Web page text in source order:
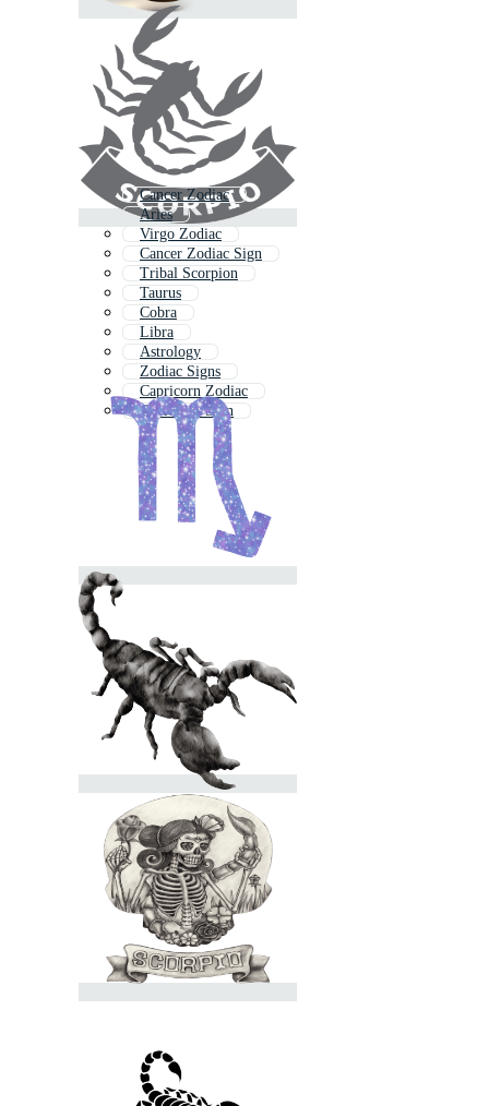
Cancer Zodiac
Aries
Virgo Zodiac
Cancer Zodiac Sign
Tribal Scorpion
Taurus
Cobra
Libra
Astrology
Zodiac Signs
Capricorn Zodiac
Capricorn Sign